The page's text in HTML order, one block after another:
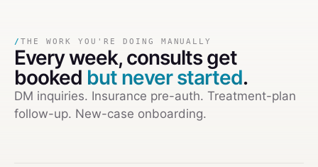
/ THE WORK YOU'RE DOING MANUALLY
Every week, consults get
booked but never started.
DM inquiries. Insurance pre-auth. Treatment-plan
follow-up. New-case onboarding.